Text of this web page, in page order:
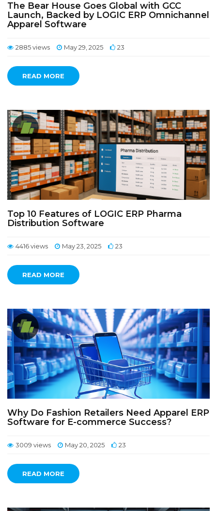
The Bear House Goes Global with GCC
Launch, Backed by LOGIC ERP Omnichannel
Apparel Software
2885 views May 29, 2025 23
READ MORE
Top 10 Features of LOGIC ERP Pharma
Distribution Software
4416 views May 23, 2025 23
READ MORE
Why Do Fashion Retailers Need Apparel ERP
Software for E-commerce Success?
3009 views May 20, 2025 23
READ MORE